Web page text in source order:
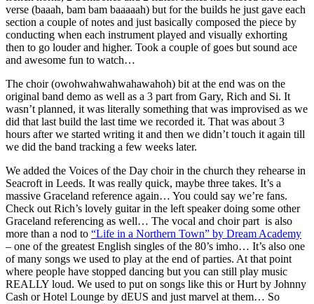
verse (baaah, bam bam baaaaah) but for the builds he just gave each
section a couple of notes and just basically composed the piece by
conducting when each instrument played and visually exhorting
then to go louder and higher. Took a couple of goes but sound ace
and awesome fun to watch…
The choir (owohwahwahwahawahoh) bit at the end was on the
original band demo as well as a 3 part from Gary, Rich and Si. It
wasn’t planned, it was literally something that was improvised as we
did that last build the last time we recorded it. That was about 3
hours after we started writing it and then we didn’t touch it again till
we did the band tracking a few weeks later.
We added the Voices of the Day choir in the church they rehearse in
Seacroft in Leeds. It was really quick, maybe three takes. It’s a
massive Graceland reference again… You could say we’re fans.
Check out Rich’s lovely guitar in the left speaker doing some other
Graceland referencing as well… The vocal and choir part is also
more than a nod to “Life in a Northern Town” by Dream Academy
– one of the greatest English singles of the 80’s imho… It’s also one
of many songs we used to play at the end of parties. At that point
where people have stopped dancing but you can still play music
REALLY loud. We used to put on songs like this or Hurt by Johnny
Cash or Hotel Lounge by dEUS and just marvel at them… So